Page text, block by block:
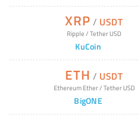
XRP / USDT
Ripple/Tether USD
KuCoin
ETH / USDT
Ethereum Ether/Tether USD
BigONE